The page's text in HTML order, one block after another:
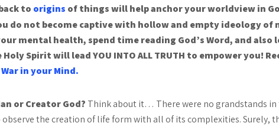
to origins of things will help anchor your worldview in
do not become captive with hollow and empty ideology of
mental health, spend time reading God’s Word, and also
Spirit will lead YOU INTO ALL TRUTH to empower you!
in your Mind.
or Creator God? Think about it… There were no grandstands in
the creation of life form with all of its complexities. Surely,